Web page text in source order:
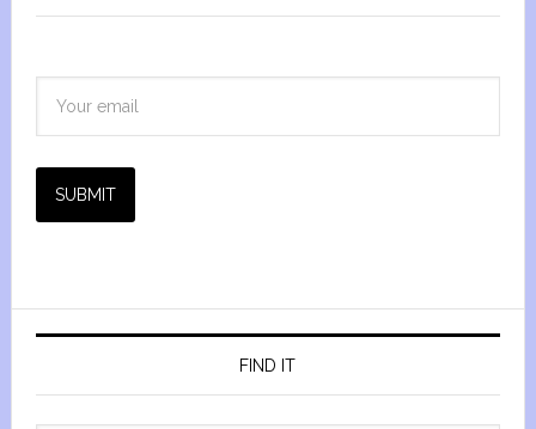
SUBMIT
FIND IT